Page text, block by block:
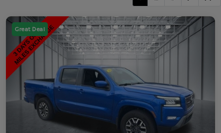
Great Deal